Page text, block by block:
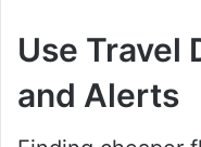
Use Travel
and Alerts